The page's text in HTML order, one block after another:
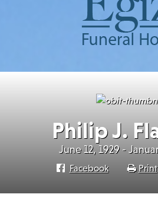
Philip J.
June 12, 1929 -
Facebook Print